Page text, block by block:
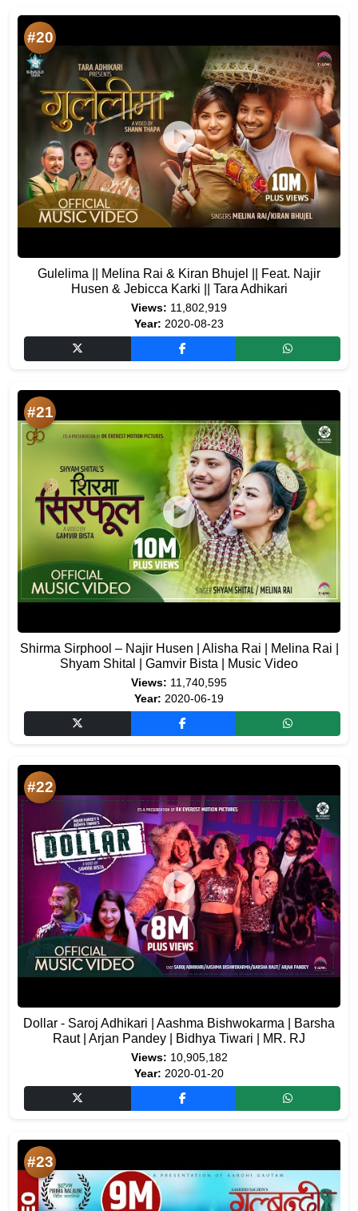
#20
Gulelima || Melina Rai & Kiran Bhujel || Feat. Najir
Husen & Jebicca Karki || Tara Adhikari
Views: 11,802,919
Year: 2020-08-23
#21
Shirma Sirphool – Najir Husen | Alisha Rai | Melina Rai |
Shyam Shital | Gamvir Bista | Music Video
Views: 11,740,595
Year: 2020-06-19
#22
Dollar - Saroj Adhikari | Aashma Bishwokarma | Barsha
Raut | Arjan Pandey | Bidhya Tiwari | MR. RJ
Views: 10,905,182
Year: 2020-01-20
#23